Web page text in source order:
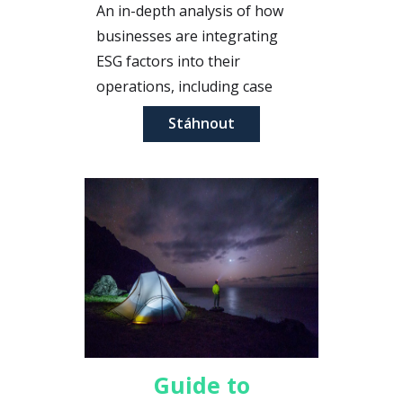
An in-depth analysis of how
businesses are integrating
ESG factors into their
operations, including case
studies and best practices for
Stáhnout
Guide to